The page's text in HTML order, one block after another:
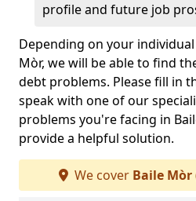
profile and future job
Depending on your
Mòr, we will be able to find
debt problems. Please fill in
speak with one of our
problems you're facing in
provide a helpful solution.
We cover Baile Mòr